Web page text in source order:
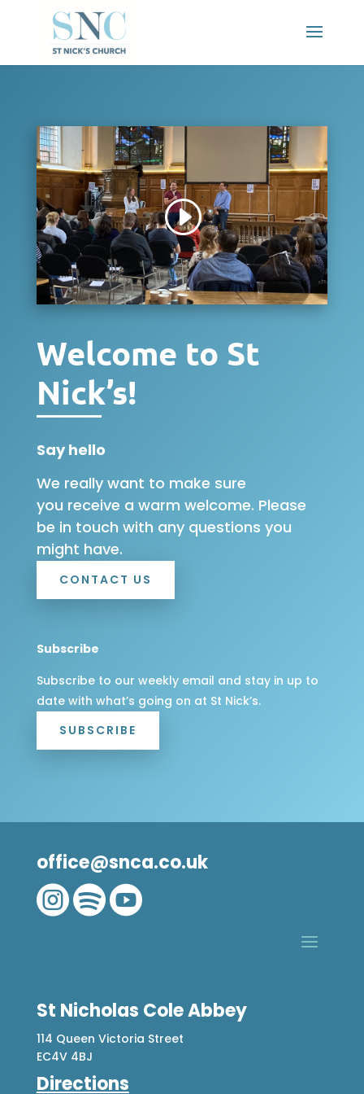
Welcome to St
Nick’s!
Say hello
We really want to make sure
you receive a warm welcome. Please
be in touch with any questions you
might have.
CONTACT US
Subscribe
Subscribe to our weekly email and stay in up to
date with what’s going on at St Nick’s.
SUBSCRIBE
office@snca.co.uk

St Nicholas Cole Abbey
114 Queen Victoria Street
EC4V 4BJ
Directions